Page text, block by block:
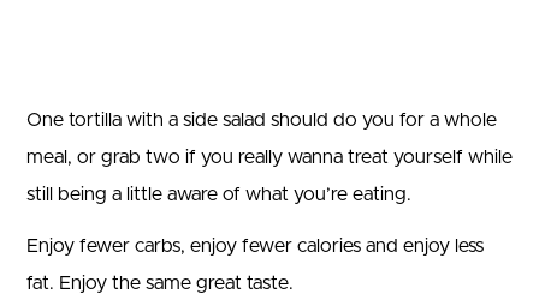
One tortilla with a side salad should do you for a whole
meal, or grab two if you really wanna treat yourself while
still being a little aware of what you’re eating.
Enjoy fewer carbs, enjoy fewer calories and enjoy less
fat. Enjoy the same great taste.